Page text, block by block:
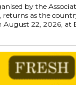
by the
returns as the
22, 2026, at